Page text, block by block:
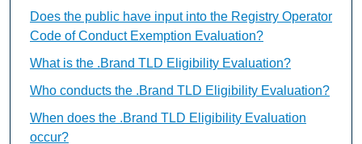
Does the public have input into the Registry Operator
Code of Conduct Exemption Evaluation?
What is the .Brand TLD Eligibility Evaluation?
Who conducts the .Brand TLD Eligibility Evaluation?
When does the .Brand TLD Eligibility Evaluation
occur?